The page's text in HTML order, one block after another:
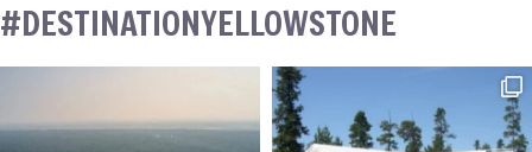
#DESTINATIONYELLOWSTONE